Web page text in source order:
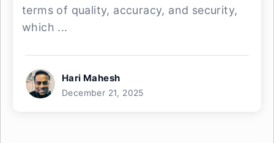
terms of quality, accuracy, and security,
which ...
Hari Mahesh
December 21, 2025